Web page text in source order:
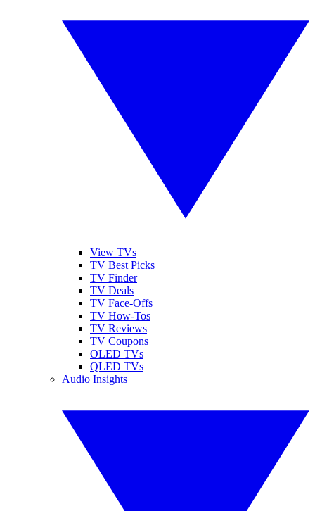
View TVs
TV Best Picks
TV Finder
TV Deals
TV Face-Offs
TV How-Tos
TV Reviews
TV Coupons
OLED TVs
QLED TVs
Audio Insights